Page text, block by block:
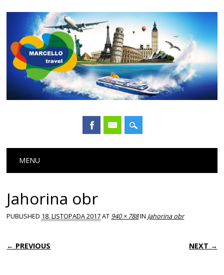
Main menu
MENU
Jahorina obr
PUBLISHED 18. LISTOPADA 2017AT 940 × 788IN Jahorina obr
← PREVIOUS NEXT →